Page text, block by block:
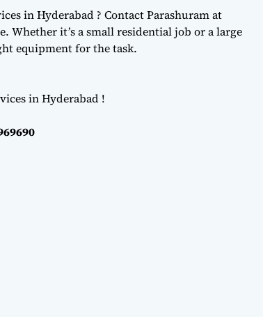
in Hyderabad ? Contact Parashuram at
Whether it’s a small residential job or a large
equipment for the task.
in Hyderabad !